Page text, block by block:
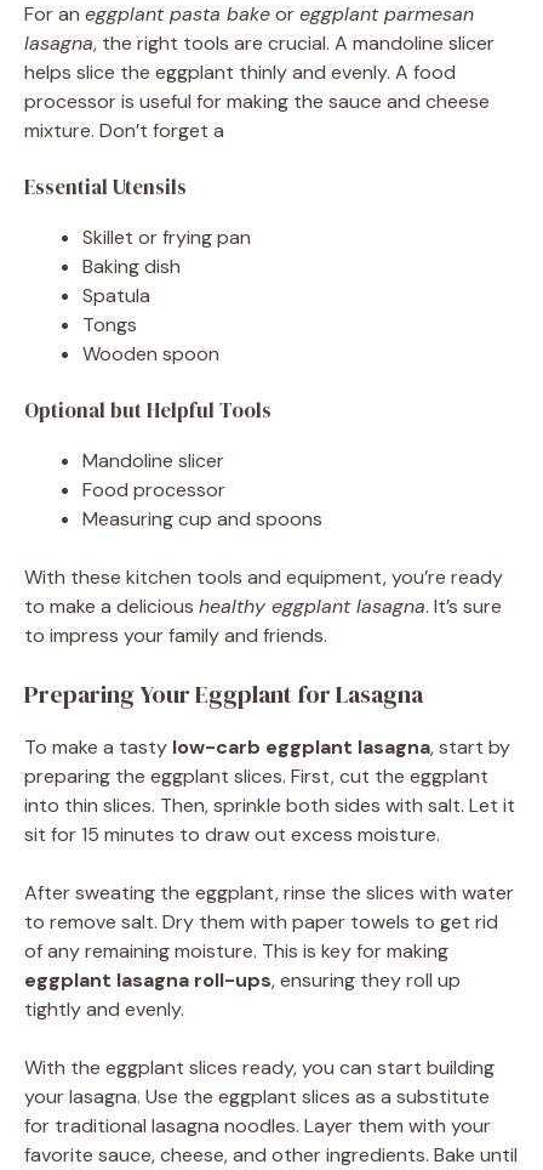
For an eggplant pasta bakeoreggplant parmesan
lasagna, the right tools are crucial. A mandoline slicer
helps slice the eggplant thinly and evenly. A food
processor is useful for making the sauce and cheese
mixture. Don’t forget a
Essential Utensils
Skillet or frying pan
Baking dish
Spatula
Tongs
Wooden spoon
Optional but Helpful Tools
Mandoline slicer
Food processor
Measuring cup and spoons
With these kitchen tools and equipment, you’re ready
to make a delicious healthy eggplant lasagna. It’s sure
to impress your family and friends.
Preparing Your Eggplant for Lasagna
To make a tasty low-carb eggplant lasagna, start by
preparing the eggplant slices. First, cut the eggplant
into thin slices. Then, sprinkle both sides with salt. Let it
sit for 15 minutes to draw out excess moisture.
After sweating the eggplant, rinse the slices with water
to remove salt. Dry them with paper towels to get rid
of any remaining moisture. This is key for making
eggplant lasagna roll-ups, ensuring they roll up
tightly and evenly.
With the eggplant slices ready, you can start building
your lasagna. Use the eggplant slices as a substitute
for traditional lasagna noodles. Layer them with your
favorite sauce, cheese, and other ingredients. Bake until